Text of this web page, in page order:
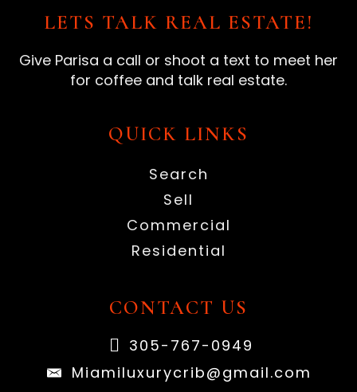
LETS TALK REAL ESTATE!
Give Parisa a call or shoot a text to meet her
for coffee and talk real estate.
QUICK LINKS
Search
Sell
Commercial
Residential
CONTACT US
305-767-0949
Miamiluxurycrib@gmail.com